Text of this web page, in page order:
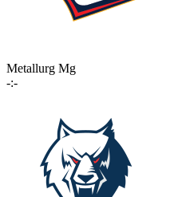
Metallurg Mg
-:-